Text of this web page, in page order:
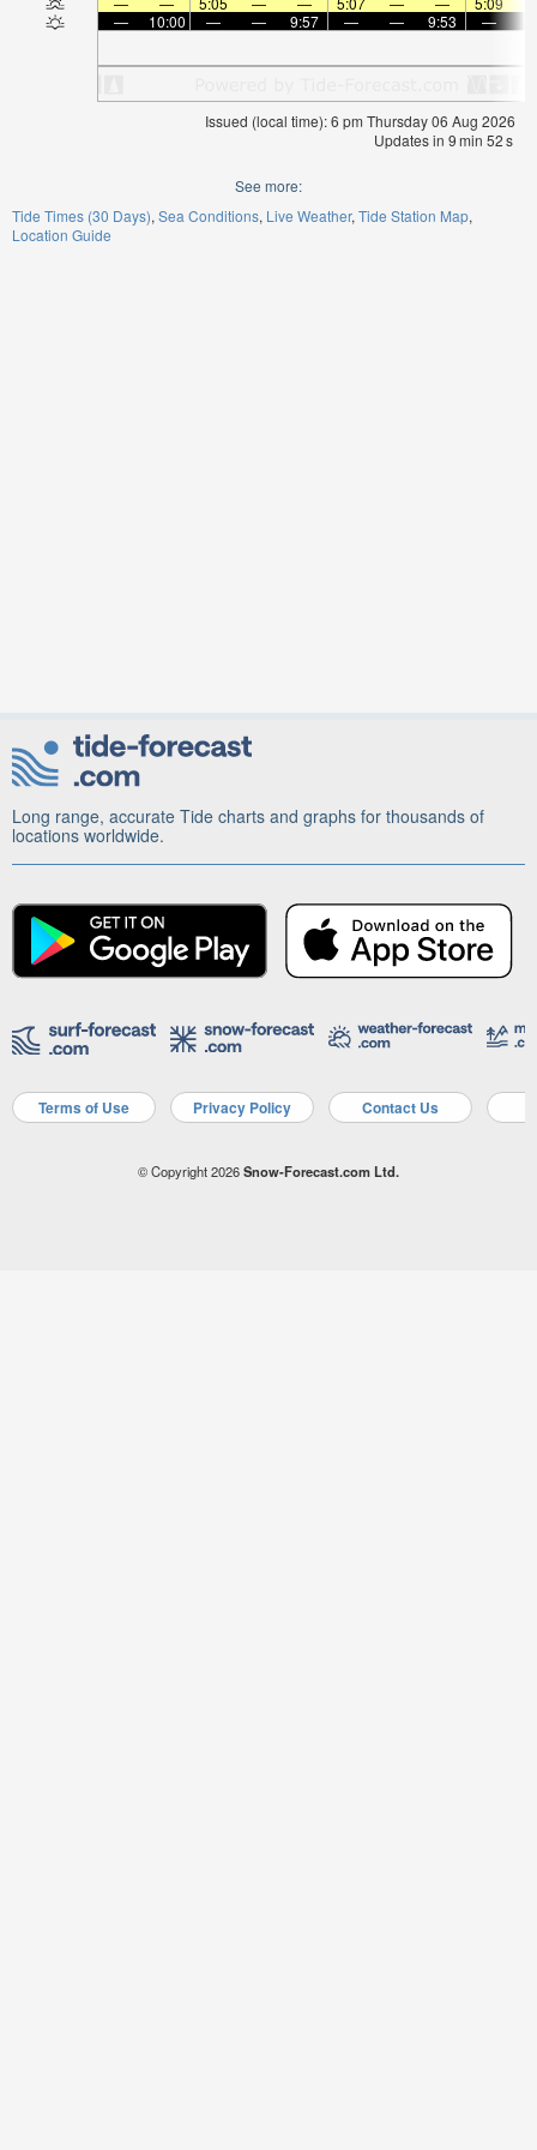
—
10:00 — — 9:57 — — 9:53 —
Issued (local time): 6 pm Thursday 06 Aug 2026
Updates in 9min 52s
See more:
Tide Times (30 Days) Sea Conditions Live Weather Tide Station Map
Location Guide
Long range, accurate Tide charts and graphs for thousands of
locations worldwide.
Terms of Use Privacy Policy Contact Us
© Copyright 2026Snow-Forecast.com Ltd.